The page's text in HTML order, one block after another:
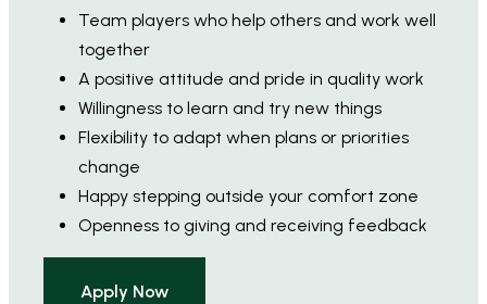
Team players who help others and work well
together
A positive attitude and pride in quality work
Willingness to learn and try new things
Flexibility to adapt when plans or priorities
change
Happy stepping outside your comfort zone
Openness to giving and receiving feedback
Apply Now